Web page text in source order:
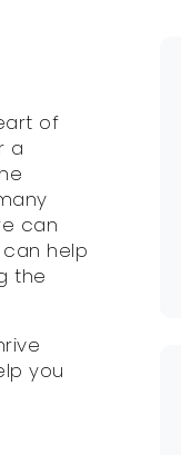
of
a
can
help
the
you